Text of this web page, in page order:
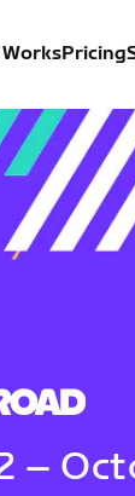
Pricing
–